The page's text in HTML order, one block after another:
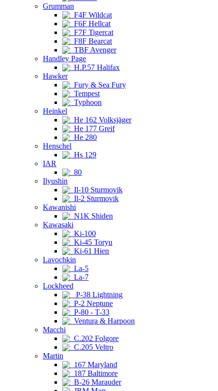
Grumman
F4F Wildcat
F6F Hellcat
F7F Tigercat
F8F Bearcat
TBF Avenger
Handley Page
H.P.57 Halifax
Hawker
Fury & Sea Fury
Tempest
Typhoon
Heinkel
He 162 Volksjäger
He 177 Greif
He 280
Henschel
Hs 129
IAR
80
Ilyushin
Il-10 Sturmovik
Il-2 Sturmovik
Kawanishi
N1K Shiden
Kawasaki
Ki-100
Ki-45 Toryu
Ki-61 Hien
Lavochkin
La-5
La-7
Lockheed
P-38 Lightning
P-2 Neptune
P-80 - T-33
Ventura & Harpoon
Macchi
C.202 Folgore
C.205 Veltro
Martin
167 Maryland
187 Baltimore
B-26 Marauder